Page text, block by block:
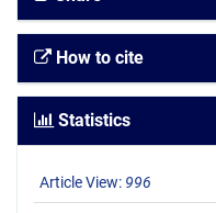
How to cite
Statistics
Article View: 996